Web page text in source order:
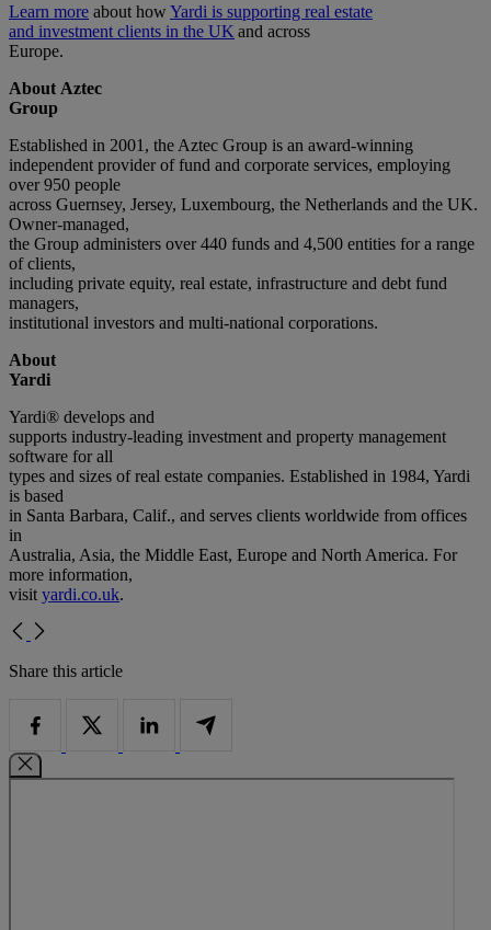
Learn more about howYardi is supporting real estate
and investment clients in the UK and across
Europe.
About Aztec
Group
Established in 2001, the Aztec Group is an award-winning
independent provider of fund and corporate services, employing
over 950 people
across Guernsey, Jersey, Luxembourg, the Netherlands and the UK.
Owner-managed,
the Group administers over 440 funds and 4,500 entities for a range
of clients,
including private equity, real estate, infrastructure and debt fund
managers,
institutional investors and multi-national corporations.
About
Yardi
Yardi® develops and
supports industry-leading investment and property management
software for all
types and sizes of real estate companies. Established in 1984, Yardi
is based
in Santa Barbara, Calif., and serves clients worldwide from offices
in
Australia, Asia, the Middle East, Europe and North America. For
more information,
visit yardi.co.uk.
Share this article